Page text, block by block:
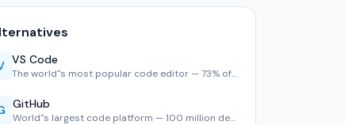
VS Code
The world''s most popular code editor — 73% of developers u…
GitHub
World''s largest code platform — 100 million developers, 2,…